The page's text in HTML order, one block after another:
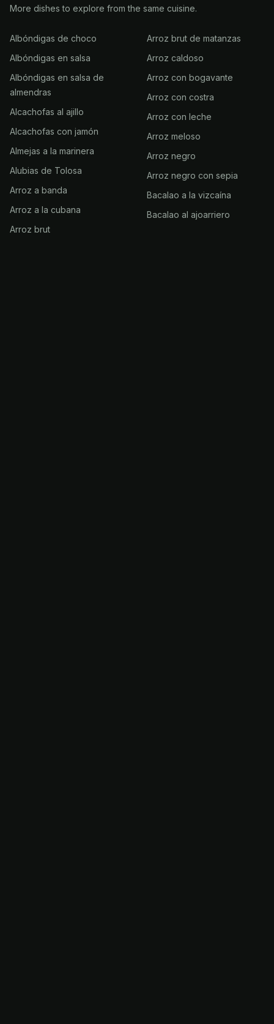
More dishes to explore from the same cuisine.
Albóndigas de choco
Albóndigas en salsa
Albóndigas en salsa de
almendras
Alcachofas al ajillo
Alcachofas con jamón
Almejas a la marinera
Alubias de Tolosa
Arroz a banda
Arroz a la cubana
Arroz brut
Arroz brut de matanzas
Arroz caldoso
Arroz con bogavante
Arroz con costra
Arroz con leche
Arroz meloso
Arroz negro
Arroz negro con sepia
Bacalao a la vizcaína
Bacalao al ajoarriero